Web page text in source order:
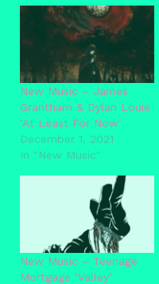
New Music – James
Grantham & Dylan Louie
‘At Least For Now’
December 1, 2021
In "New Music"
New Music – Teenage
Mortgage ‘Valley’